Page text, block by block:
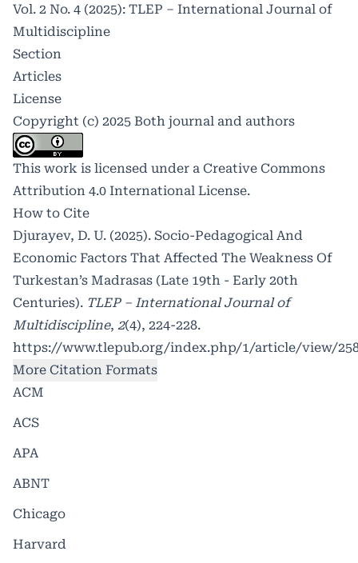
Vol. 2 No. 4 (2025): TLEP – International Journal of
Multidiscipline
Section
Articles
License
Copyright (c) 2025 Both journal and authors
This work is licensed under a Creative Commons
Attribution 4.0 International License.
How to Cite
Djurayev, D. U. (2025). Socio-Pedagogical And
Economic Factors That Affected The Weakness Of
Turkestan’s Madrasas (Late 19th - Early 20th
Centuries). TLEP – International Journal of
Multidiscipline, 2(4), 224-228.
https://www.tlepub.org/index.php/1/article/view/
More Citation Formats
ACM
ACS
APA
ABNT
Chicago
Harvard